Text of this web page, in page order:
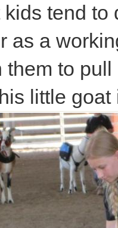
tend
as a
them to
little